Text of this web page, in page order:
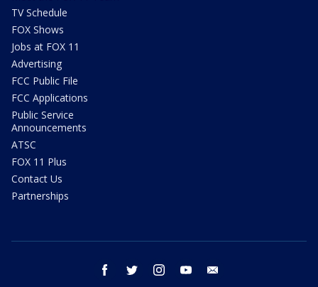
TV Schedule
FOX Shows
Jobs at FOX 11
Advertising
FCC Public File
FCC Applications
Public Service
Announcements
ATSC
FOX 11 Plus
Contact Us
Partnerships
facebook twitter instagram youtube